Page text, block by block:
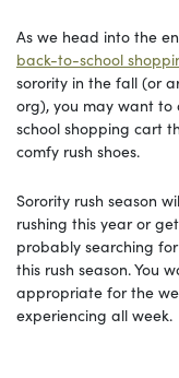
As we head into the
back-to-school
sorority in the fall (or
org), you may want
school shopping cart
comfy rush shoes.
Sorority rush season
rushing this year or
probably searching for
this rush season. You
appropriate for the
experiencing all week.